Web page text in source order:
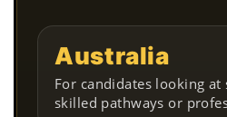
Australia
For candidates looking
skilled pathways or